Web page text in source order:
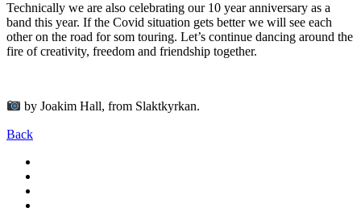
Technically we are also celebrating our 10 year anniversary as a
band this year. If the Covid situation gets better we will see each
other on the road for som touring. Let’s continue dancing around the
fire of creativity, freedom and friendship together.
by Joakim Hall, from Slaktkyrkan.
Back